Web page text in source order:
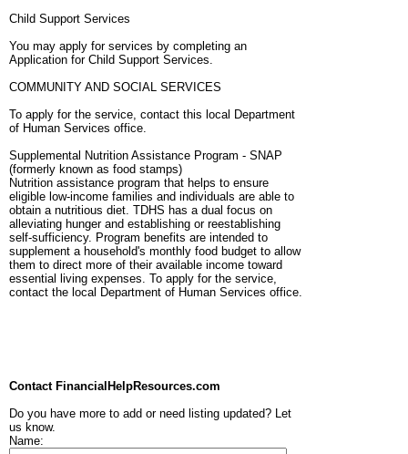
Child Support Services
You may apply for services by completing an
Application for Child Support Services.
COMMUNITY AND SOCIAL SERVICES
To apply for the service, contact this local Department
of Human Services office.
Supplemental Nutrition Assistance Program - SNAP
(formerly known as food stamps)
Nutrition assistance program that helps to ensure
eligible low-income families and individuals are able to
obtain a nutritious diet. TDHS has a dual focus on
alleviating hunger and establishing or reestablishing
self-sufficiency. Program benefits are intended to
supplement a household's monthly food budget to allow
them to direct more of their available income toward
essential living expenses. To apply for the service,
contact the local Department of Human Services office.
Contact FinancialHelpResources.com
Do you have more to add or need listing updated? Let
us know.
Name: